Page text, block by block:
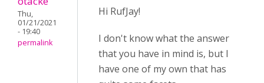
Thu,
01/21/2021
- 19:40
permalink
Hi RufJay!
I don't know what the answer
that you have in mind is, but I
have one of my own that has